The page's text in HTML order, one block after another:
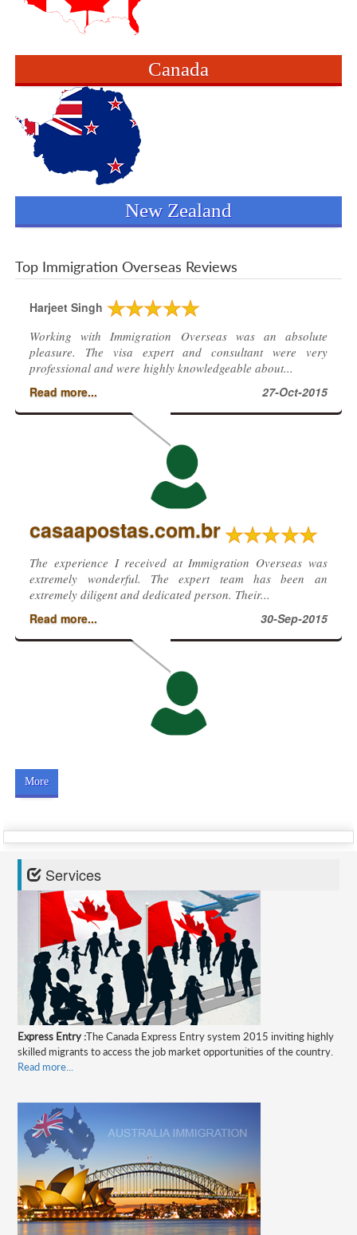
Canada
New Zealand
Top Immigration Overseas Reviews
Harjeet Singh
Working with Immigration Overseas was an absolute
pleasure. The visa expert and consultant were very
professional and were highly knowledgeable about...
Read more...
27-Oct-2015
casaapostas.com.br
The experience I received at Immigration Overseas was
extremely wonderful. The expert team has been an
extremely diligent and dedicated person. Their...
Read more...
30-Sep-2015
More
Services
Express Entry :The Canada Express Entry system 2015 inviting highly
skilled migrants to access the job market opportunities of the country.
Read more...